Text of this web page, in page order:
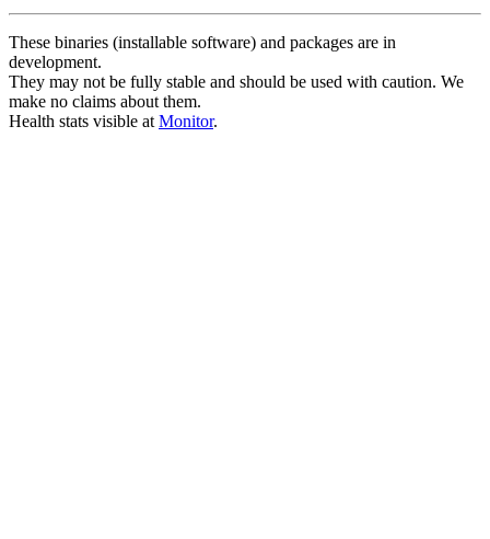
These binaries (installable software) and packages are in
development.
They may not be fully stable and should be used with caution. We
make no claims about them.
Health stats visible at Monitor.